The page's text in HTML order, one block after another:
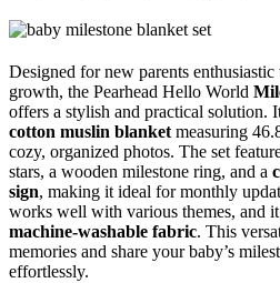
Designed for new parents enthusiastic
growth, the Pearhead Hello World
offers a stylish and practical solution.
cotton muslin blanketmeasuring
cozy, organized photos. The set
stars, a wooden milestone ring, and a
sign, making it ideal for monthly
works well with various themes, and
machine-washable fabric. This
memories and share your baby’s
effortlessly.